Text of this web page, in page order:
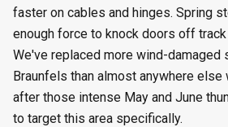
faster on cables and hinges. Spring
enough force to knock doors off
We've replaced more wind-damaged
Braunfels than almost anywhere else
after those intense May and June
to target this area specifically.